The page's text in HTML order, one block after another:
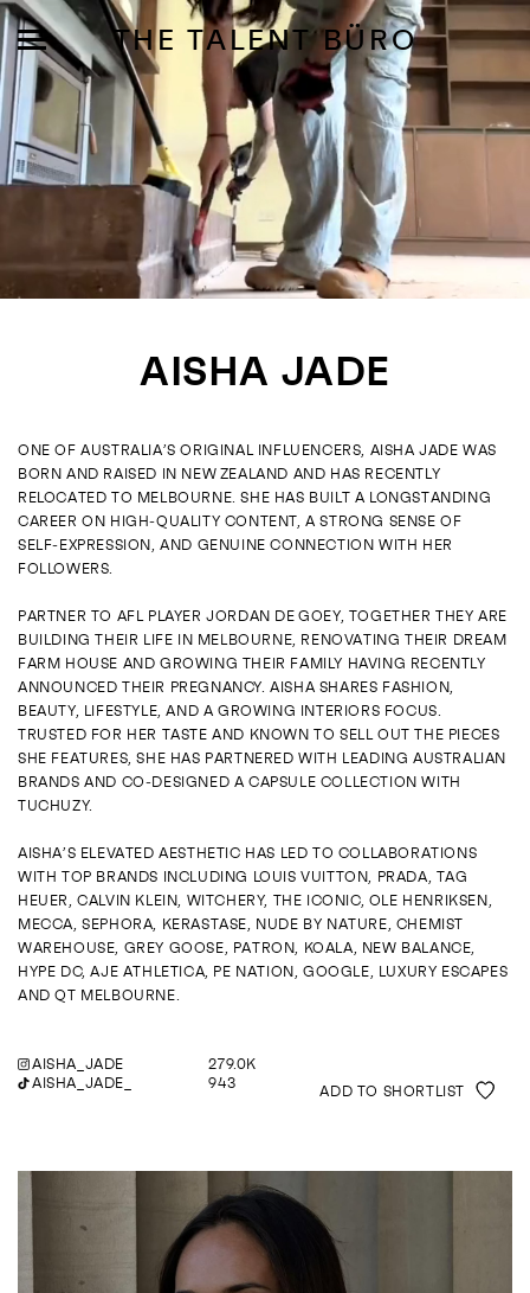
THE TALENT BÜRO
MODELS
SHORTLIST
ABOUT
JOIN US
ENQUIRE
AISHA JADE
ONE OF AUSTRALIA’S ORIGINAL INFLUENCERS, AISHA JADE WAS
BORN AND RAISED IN NEW ZEALAND AND HAS RECENTLY
RELOCATED TO MELBOURNE. SHE HAS BUILT A LONGSTANDING
CAREER ON HIGH‑QUALITY CONTENT, A STRONG SENSE OF
SELF‑EXPRESSION, AND GENUINE CONNECTION WITH HER
FOLLOWERS.
PARTNER TO AFL PLAYER JORDAN DE GOEY, TOGETHER THEY ARE
BUILDING THEIR LIFE IN MELBOURNE, RENOVATING THEIR DREAM
FARM HOUSE AND GROWING THEIR FAMILY HAVING RECENTLY
ANNOUNCED THEIR PREGNANCY. AISHA SHARES FASHION,
BEAUTY, LIFESTYLE, AND A GROWING INTERIORS FOCUS.
TRUSTED FOR HER TASTE AND KNOWN TO SELL OUT THE PIECES
SHE FEATURES, SHE HAS PARTNERED WITH LEADING AUSTRALIAN
BRANDS AND CO‑DESIGNED A CAPSULE COLLECTION WITH
TUCHUZY.
AISHA’S ELEVATED AESTHETIC HAS LED TO COLLABORATIONS
WITH TOP BRANDS INCLUDING LOUIS VUITTON, PRADA, TAG
HEUER, CALVIN KLEIN, WITCHERY, THE ICONIC, OLE HENRIKSEN,
MECCA, SEPHORA, KERASTASE, NUDE BY NATURE, CHEMIST
WAREHOUSE, GREY GOOSE, PATRON, KOALA, NEW BALANCE,
HYPE DC, AJE ATHLETICA, PE NATION, GOOGLE, LUXURY ESCAPES
AND QT MELBOURNE.
AISHA_JADE
279.0K
AISHA_JADE_
943 ADD TO SHORTLIST